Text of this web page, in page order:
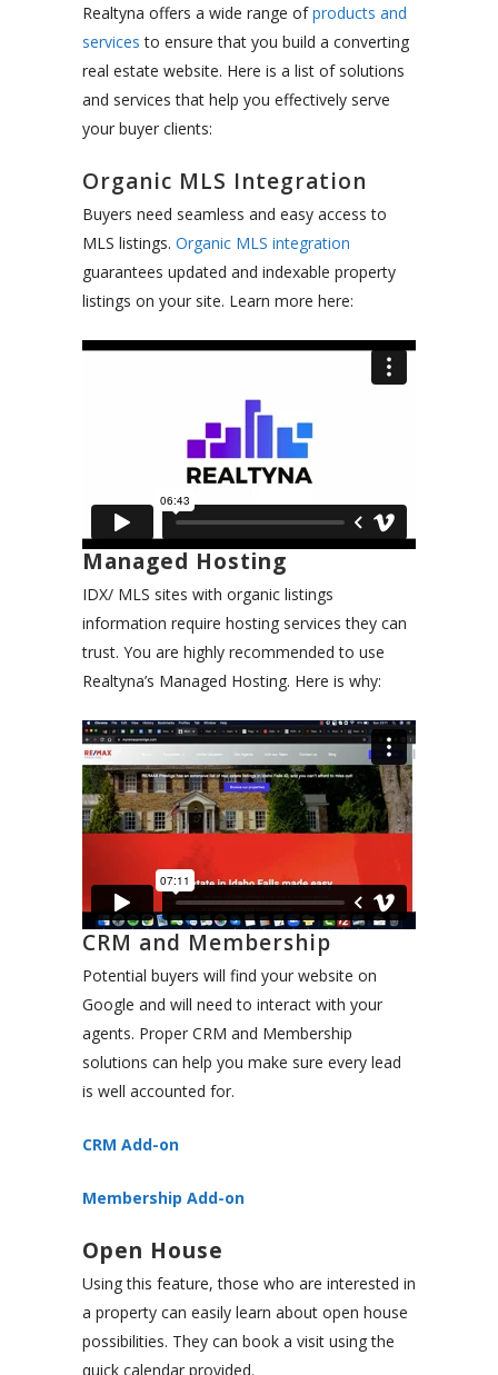
Realtyna offers a wide range ofproducts and
services to ensure that you build a converting
real estate website. Here is a list of solutions
and services that help you effectively serve
your buyer clients:
Organic MLS Integration
Buyers need seamless and easy access to
MLS listings. Organic MLS integration
guarantees updated and indexable property
listings on your site. Learn more here:
Managed Hosting
IDX/ MLS sites with organic listings
information require hosting services they can
trust. You are highly recommended to use
Realtyna’s Managed Hosting. Here is why:
CRM and Membership
Potential buyers will find your website on
Google and will need to interact with your
agents. Proper CRM and Membership
solutions can help you make sure every lead
is well accounted for.
CRM Add-on
Membership Add-on
Open House
Using this feature, those who are interested in
a property can easily learn about open house
possibilities. They can book a visit using the
quick calendar provided.